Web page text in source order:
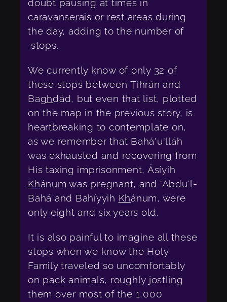
doubt pausing at times in
caravanserais or rest areas during
the day, adding to the number of
stops.
We currently know of only 32 of
these stops between Ṭihrán and
Baghdád, but even that list, plotted
on the map in the previous story, is
heartbreaking to contemplate on,
as we remember that Bahá'u'lláh
was exhausted and recovering from
His taxing imprisonment, Ásíyih
Khánum was pregnant, and 'Abdu'l-
Bahá and Bahíyyih Khánum, were
only eight and six years old.
It is also painful to imagine all these
stops when we know the Holy
Family traveled so uncomfortably
on pack animals, roughly jostling
them over most of the 1,000